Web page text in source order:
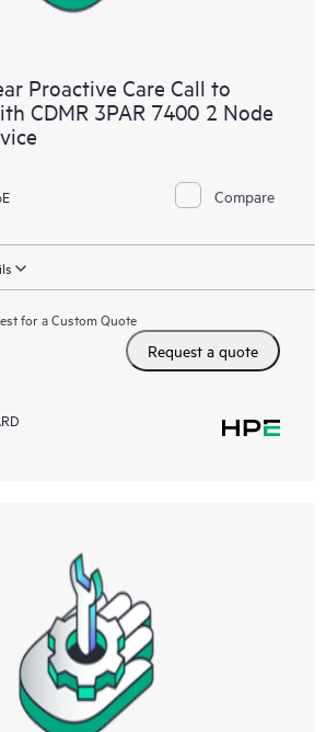
Proactive Care Call to
CDMR 3PAR 7400 2 Node
Compare
for a Custom Quote
Request a quote